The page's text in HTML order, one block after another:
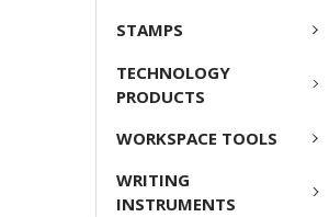
STAMPS
TECHNOLOGY
PRODUCTS
WORKSPACE TOOLS
WRITING
INSTRUMENTS